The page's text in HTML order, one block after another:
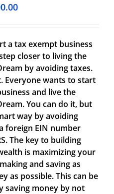
a tax exempt business
closer to living the
by avoiding taxes.
Everyone wants to start
and live the
You can do it, but
way by avoiding
foreign EIN number
The key to building
is maximizing your
and saving as
as possible. This can be
saving money by not